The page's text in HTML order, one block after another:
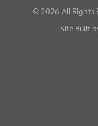
© 2026 All Rights
Site Built